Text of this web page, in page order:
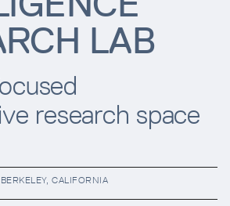
LAB
research space
BERKELEY, CALIFORNIA